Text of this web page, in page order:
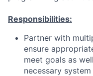
Responsibilities:
Partner with
ensure
meet goals as
necessary